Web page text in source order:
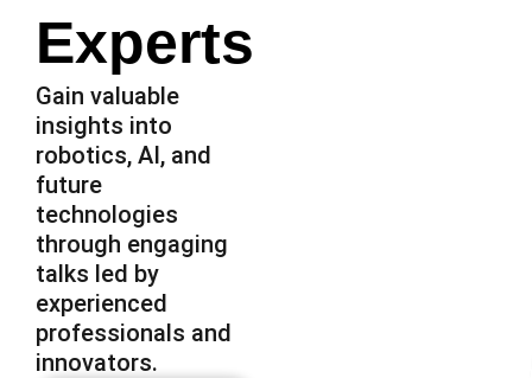
Experts
Gain valuable
insights into
robotics, AI, and
future
technologies
through engaging
talks led by
experienced
professionals and
innovators.